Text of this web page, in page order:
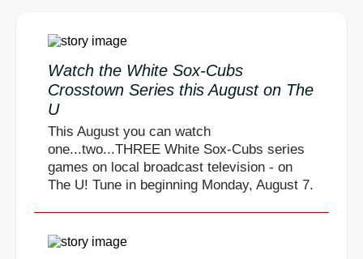
Watch the White Sox-Cubs
Crosstown Series this August on The
U
This August you can watch
one...two...THREE White Sox-Cubs series
games on local broadcast television - on
The U! Tune in beginning Monday, August 7.